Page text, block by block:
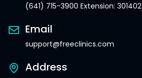
(641) 715-3900 Extension: 301402
Email
support@freeclinics.com
Address